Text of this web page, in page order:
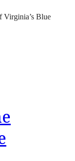
Virginia’s Blue